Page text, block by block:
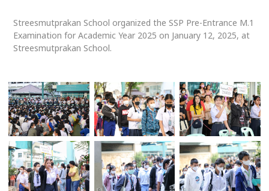
Streesmutprakan School organized the SSP Pre-Entrance M.1
Examination for Academic Year 2025 on January 12, 2025, at
Streesmutprakan School.